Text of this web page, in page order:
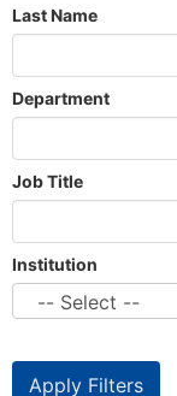
Last Name
Department
Job Title
Institution